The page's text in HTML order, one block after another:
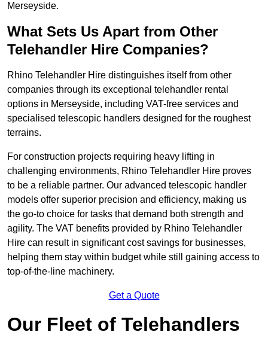
Merseyside.
What Sets Us Apart from Other
Telehandler Hire Companies?
Rhino Telehandler Hire distinguishes itself from other
companies through its exceptional telehandler rental
options in Merseyside, including VAT-free services and
specialised telescopic handlers designed for the roughest
terrains.
For construction projects requiring heavy lifting in
challenging environments, Rhino Telehandler Hire proves
to be a reliable partner. Our advanced telescopic handler
models offer superior precision and efficiency, making us
the go-to choice for tasks that demand both strength and
agility. The VAT benefits provided by Rhino Telehandler
Hire can result in significant cost savings for businesses,
helping them stay within budget while still gaining access to
top-of-the-line machinery.
Get a Quote
Our Fleet of Telehandlers